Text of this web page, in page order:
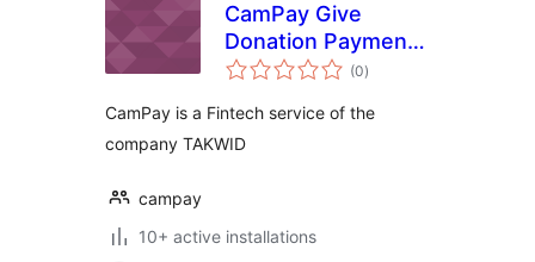
CamPay Give
Donation Payment
Gateway
(0total
ratings
)
CamPay is a Fintech service of the
company TAKWID
campay
10+ active installations